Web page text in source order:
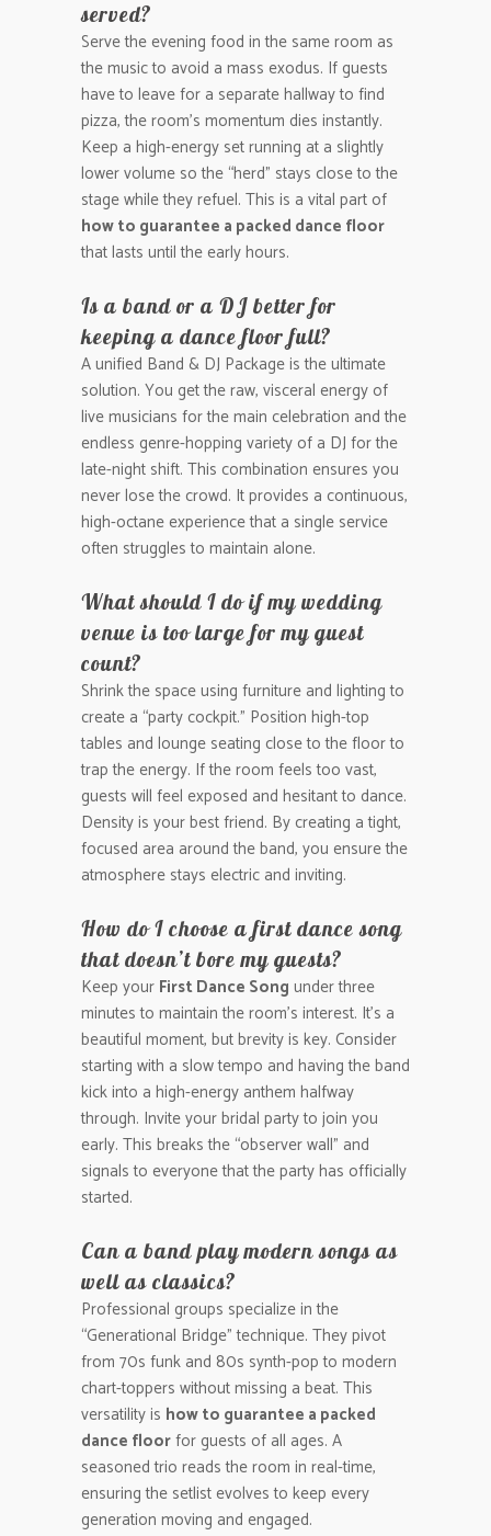
served?
Serve the evening food in the same room as
the music to avoid a mass exodus. If guests
have to leave for a separate hallway to find
pizza, the room’s momentum dies instantly.
Keep a high-energy set running at a slightly
lower volume so the “herd” stays close to the
stage while they refuel. This is a vital part of
how to guarantee a packed dance floor
that lasts until the early hours.
Is a band or a DJ better for
keeping a dance floor full?
A unified Band & DJ Package is the ultimate
solution. You get the raw, visceral energy of
live musicians for the main celebration and the
endless genre-hopping variety of a DJ for the
late-night shift. This combination ensures you
never lose the crowd. It provides a continuous,
high-octane experience that a single service
often struggles to maintain alone.
What should I do if my wedding
venue is too large for my guest
count?
Shrink the space using furniture and lighting to
create a “party cockpit.” Position high-top
tables and lounge seating close to the floor to
trap the energy. If the room feels too vast,
guests will feel exposed and hesitant to dance.
Density is your best friend. By creating a tight,
focused area around the band, you ensure the
atmosphere stays electric and inviting.
How do I choose a first dance song
that doesn’t bore my guests?
Keep your First Dance Song under three
minutes to maintain the room’s interest. It’s a
beautiful moment, but brevity is key. Consider
starting with a slow tempo and having the band
kick into a high-energy anthem halfway
through. Invite your bridal party to join you
early. This breaks the “observer wall” and
signals to everyone that the party has officially
started.
Can a band play modern songs as
well as classics?
Professional groups specialize in the
“Generational Bridge” technique. They pivot
from 70s funk and 80s synth-pop to modern
chart-toppers without missing a beat. This
versatility is how to guarantee a packed
dance floorfor guests of all ages. A
seasoned trio reads the room in real-time,
ensuring the setlist evolves to keep every
generation moving and engaged.